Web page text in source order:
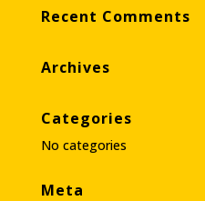
Recent Comments
Archives
Categories
No categories
Meta